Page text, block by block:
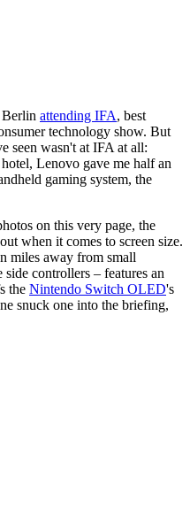
attending IFA, best
technology show. But
seen wasn't at IFA at all:
Lenovo gave me half an
gaming system, the
on this very page, the
when it comes to screen size.
miles away from small
controllers – features an
the Nintendo Switch OLED's
snuck one into the briefing,